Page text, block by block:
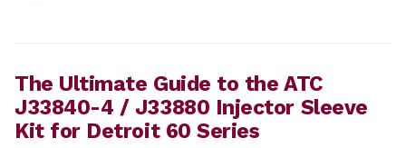
The Ultimate Guide to the ATC
J33840-4 / J33880 Injector Sleeve
Kit for Detroit 60 Series